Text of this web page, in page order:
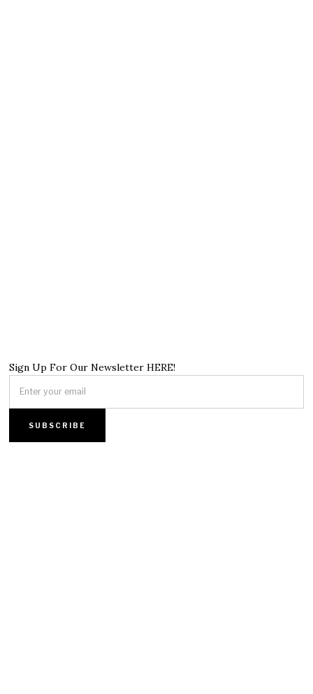
Sign Up For Our Newsletter HERE!